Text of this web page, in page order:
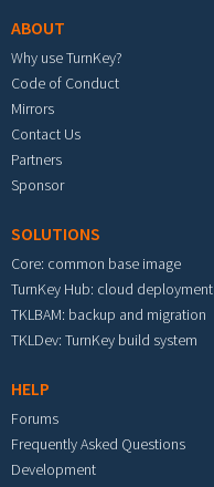
ABOUT
Why use TurnKey?
Code of Conduct
Mirrors
Contact Us
Partners
Sponsor
SOLUTIONS
Core: common base image
TurnKey Hub: cloud deployment
TKLBAM: backup and migration
TKLDev: TurnKey build system
HELP
Forums
Frequently Asked Questions
Development